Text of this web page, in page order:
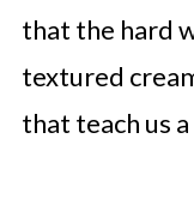
that the hard
textured
that teach us